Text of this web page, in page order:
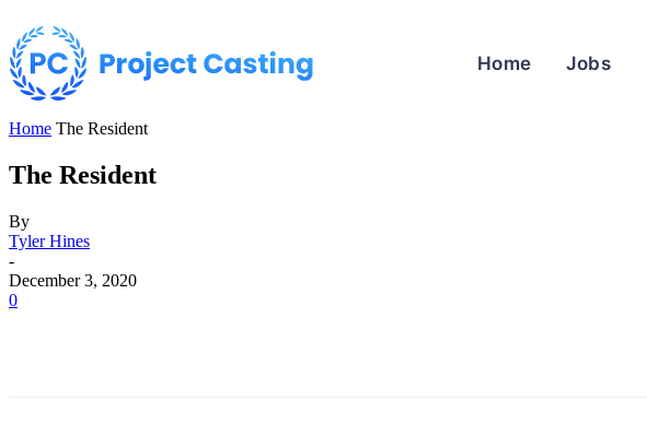
Home Jobs
Home The Resident
The Resident
By
Tyler Hines
-
December 3, 2020
0